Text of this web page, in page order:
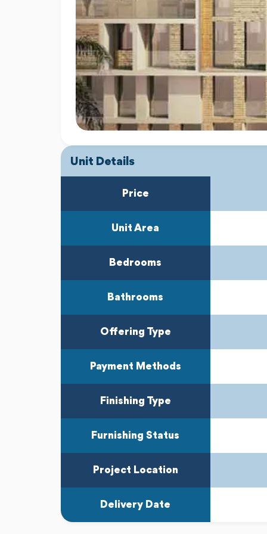
Unit Details
Price
Unit Area
Bedrooms
Bathrooms
Offering Type
Payment Methods
Finishing Type
Furnishing Status
Project Location
Delivery Date